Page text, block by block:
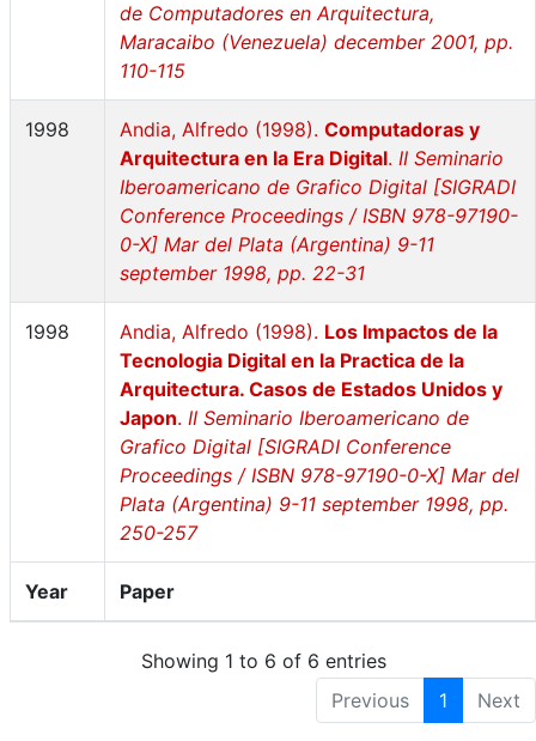
Year Paper
de Computadores en Arquitectura,
Maracaibo (Venezuela) december 2001, pp.
110-115
1998 Andia, Alfredo (1998). Computadoras y
Arquitectura en la Era Digital. II Seminario
Iberoamericano de Grafico Digital [SIGRADI
Conference Proceedings / ISBN 978-97190-
0-X] Mar del Plata (Argentina) 9-11
september 1998, pp. 22-31
1998 Andia, Alfredo (1998). Los Impactos de la
Tecnologia Digital en la Practica de la
Arquitectura. Casos de Estados Unidos y
Japon. II Seminario Iberoamericano de
Grafico Digital [SIGRADI Conference
Proceedings / ISBN 978-97190-0-X] Mar del
Plata (Argentina) 9-11 september 1998, pp.
250-257
Showing 1 to 6 of 6 entries
Previous
1 Next